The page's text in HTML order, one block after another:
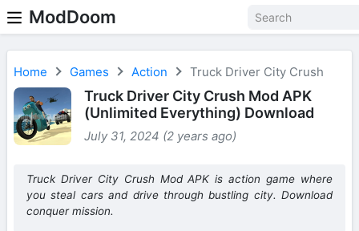
ModDoom
Home Games Action Truck Driver City Crush
Truck Driver City Crush Mod APK
(Unlimited Everything) Download
July 31, 2024 (2 years ago)
Truck Driver City Crush Mod APK is action game where
you steal cars and drive through bustling city. Download
conquer mission.